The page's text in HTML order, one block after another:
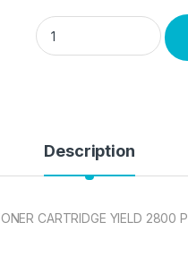
HP 201X BLACK
Description
CARTRIDGE YIELD 2800